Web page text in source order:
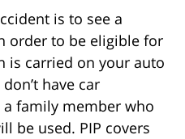
is to see a
order to be eligible for
is carried on your auto
have car
family member who
be used. PIP covers